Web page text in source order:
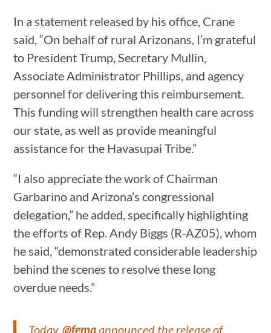
In a statement released by his office, Crane
said, “On behalf of rural Arizonans, I’m grateful
to President Trump, Secretary Mullin,
Associate Administrator Phillips, and agency
personnel for delivering this reimbursement.
This funding will strengthen health care across
our state, as well as provide meaningful
assistance for the Havasupai Tribe.”
“I also appreciate the work of Chairman
Garbarino and Arizona’s congressional
delegation,” he added, specifically highlighting
the efforts of Rep. Andy Biggs (R-AZ05), whom
he said, “demonstrated considerable leadership
behind the scenes to resolve these long
overdue needs.”
Today,@femaannounced the release of